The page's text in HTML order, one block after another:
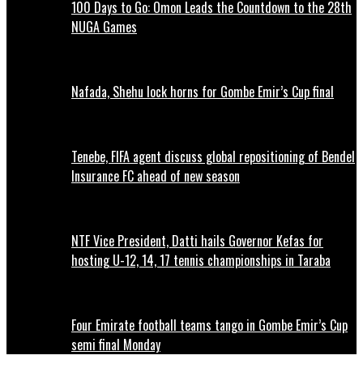
100 Days to Go: Omon Leads the Countdown to the 28th
NUGA Games
Nafada, Shehu lock horns for Gombe Emir’s Cup final
Tenebe, FIFA agent discuss global repositioning of Bendel
Insurance FC ahead of new season
NTF Vice President, Datti hails Governor Kefas for
hosting U-12, 14, 17 tennis championships in Taraba
Four Emirate football teams tango in Gombe Emir’s Cup
semi final Monday